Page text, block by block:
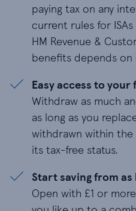
paying tax on any
current rules for
HM Revenue &
benefits depends on
Easy access to your
Withdraw as much
as long as you
withdrawn within the
its tax-free status.
Start saving from as
Open with £1 or